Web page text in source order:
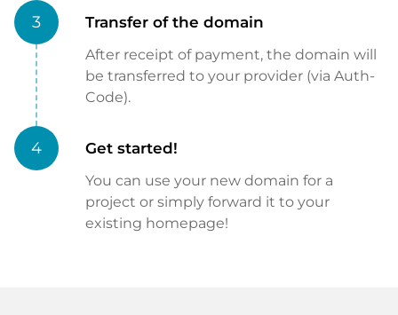
3 Transfer of the domain
After receipt of payment, the domain will
be transferred to your provider (via Auth-
Code).
4 Get started!
You can use your new domain for a
project or simply forward it to your
existing homepage!